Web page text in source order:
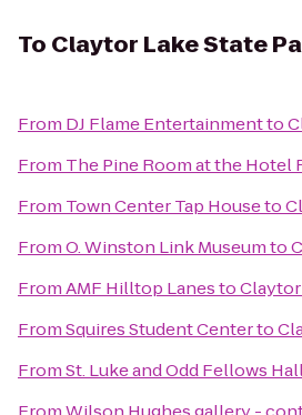
To Claytor Lake State
From DJ Flame Entertainmentto
From The Pine Room at the Hotel
From Town Center Tap Houseto
FromO. Winston Link Museumto
FromAMF Hilltop LanestoClaytor
FromSquires Student Centerto
FromSt. Luke and Odd Fellows Hall